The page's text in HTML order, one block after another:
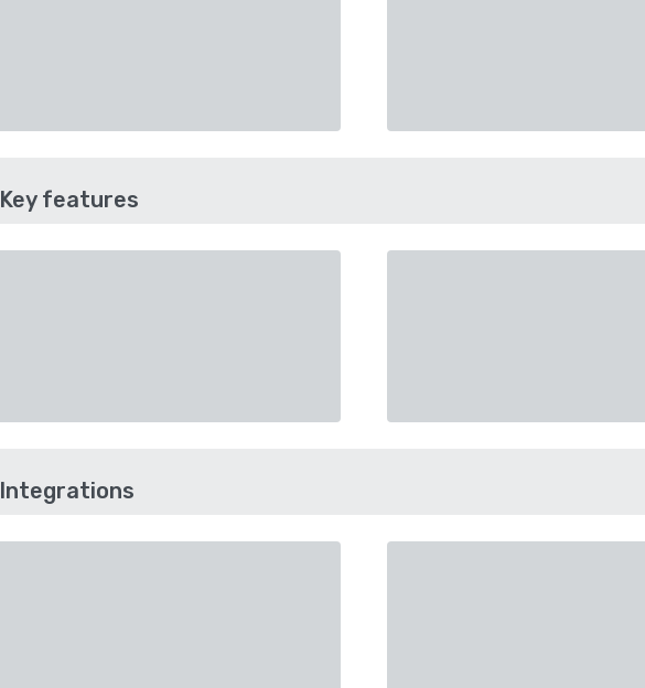
Key features
Integrations